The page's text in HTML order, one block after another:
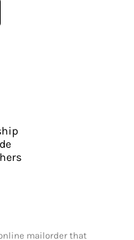
mailorder that